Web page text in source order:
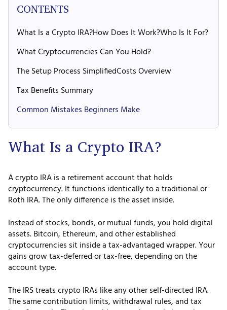
CONTENTS
What Is a Crypto IRA?How Does It Work?Who Is It For?
What Cryptocurrencies Can You Hold?
The Setup Process SimplifiedCosts Overview
Tax Benefits Summary
Common Mistakes Beginners Make
What Is a Crypto IRA?
A crypto IRA is a retirement account that holds
cryptocurrency. It functions identically to a traditional or
Roth IRA. The only difference is the asset inside.
Instead of stocks, bonds, or mutual funds, you hold digital
assets. Bitcoin, Ethereum, and other established
cryptocurrencies sit inside a tax-advantaged wrapper. Your
gains grow tax-deferred or tax-free, depending on the
account type.
The IRS treats crypto IRAs like any other self-directed IRA.
The same contribution limits, withdrawal rules, and tax